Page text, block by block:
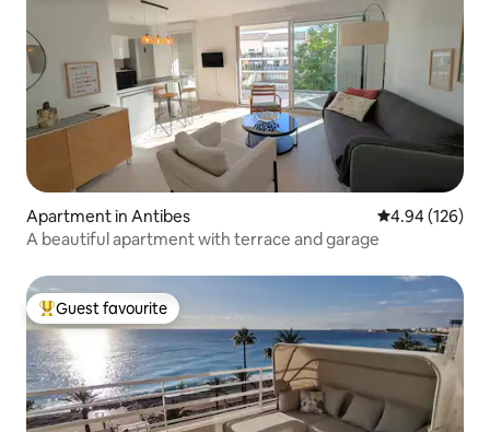
Apartment in Antibes 4.94 out of 5
4.94 (126)
A beautiful apartment with terrace and garage
Top guest favourite
Guest favourite